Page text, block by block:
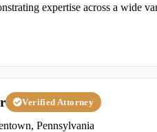
expertise across a wide
Verified Attorney
Pennsylvania